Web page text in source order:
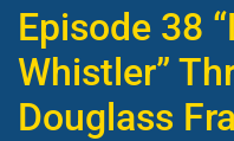
Episode 38
Whistler”
Douglass